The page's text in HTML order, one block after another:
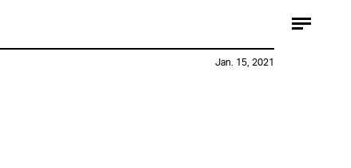
Jan. 15, 2021